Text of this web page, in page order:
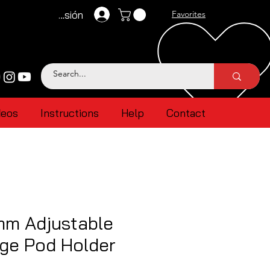
Iniciar sesión Favorites
Instructions Help Contact
Adjustable
Pod Holder